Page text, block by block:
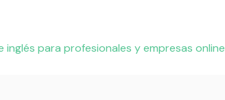
inglés para profesionales y empresas online